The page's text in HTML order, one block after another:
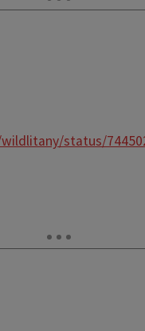
status/